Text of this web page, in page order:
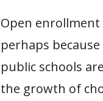
Open
perhaps
public schools
the growth of